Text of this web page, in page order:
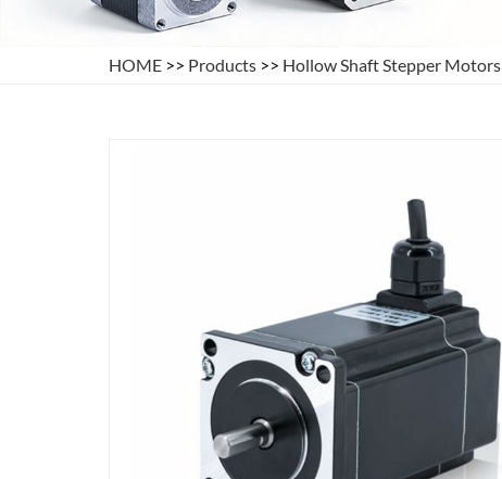
HOME >> Products >> Hollow Shaft Stepper Motors